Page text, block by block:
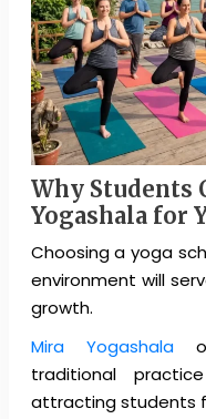
Why Students
Yogashala for
Choosing a yoga
environment will
growth.
Mira Yogashala
traditional
attracting students